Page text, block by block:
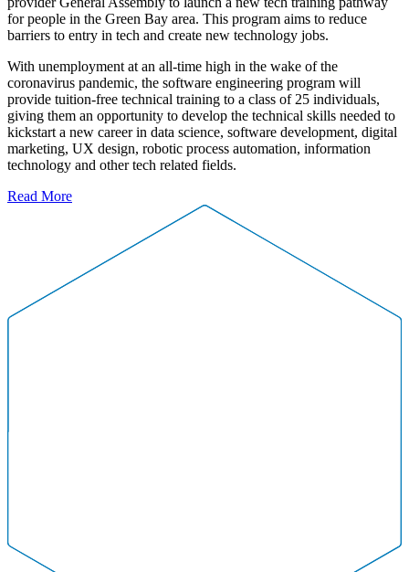
for people in the Green Bay area. This program aims to reduce
barriers to entry in tech and create new technology jobs.
With unemployment at an all-time high in the wake of the
coronavirus pandemic, the software engineering program will
provide tuition-free technical training to a class of 25 individuals,
giving them an opportunity to develop the technical skills needed to
kickstart a new career in data science, software development, digital
marketing, UX design, robotic process automation, information
technology and other tech related fields.
Read More